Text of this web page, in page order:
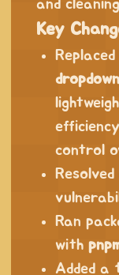
and
Key
Replaced
control
Ran
with
Added a